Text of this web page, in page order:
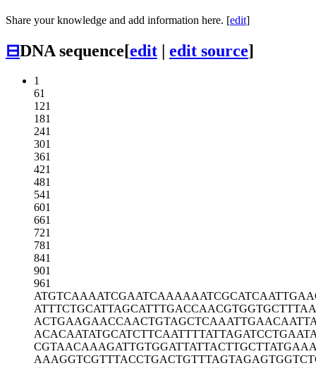
Share your knowledge and add information here. [edit]
⊟DNA sequence[edit | edit source]
1
61
121
181
241
301
361
421
481
541
601
661
721
781
841
901
961
ATGTCAAAATCGAATCAAAAAATCGCATCA
ATTTCTGCATTAGCATTTGACCAACGTGGT
ACTGAAGAACCAACTGTAGCTCAAATTGAA
ACACAATATGCATCTTCAATTTTATTAGAT
CGTAACAAAGATTGTGGATTATTACTTGCT
AAAGGTCGTTTACCTGACTGTTTAGTAGAG